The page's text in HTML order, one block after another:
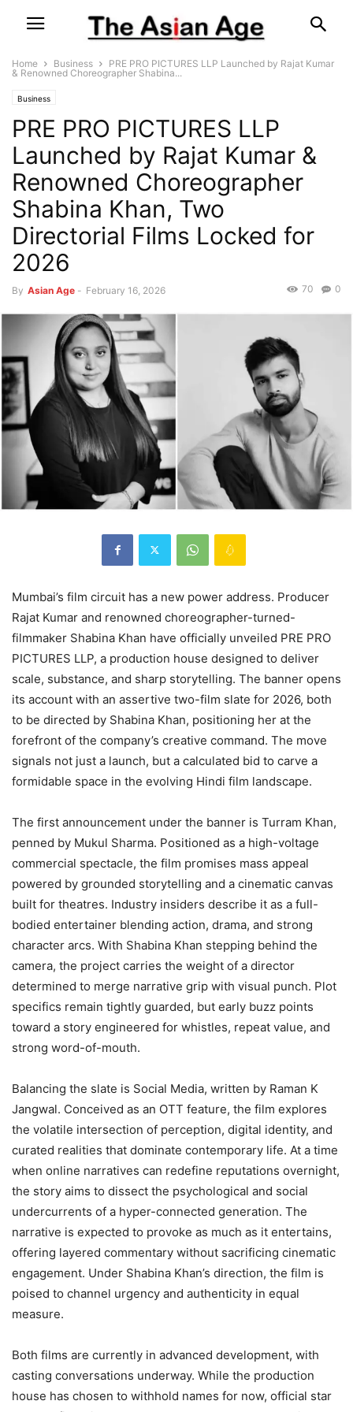
Home Business
PRE PRO PICTURES LLP Launched by Rajat Kumar
& Renowned Choreographer Shabina...
Business
PRE PRO PICTURES LLP
Launched by Rajat Kumar &
Renowned Choreographer
Shabina Khan, Two
Directorial Films Locked for
2026
By Asian Age - February 16, 2026 0
70
Mumbai’s film circuit has a new power address. Producer
Rajat Kumar and renowned choreographer-turned-
filmmaker Shabina Khan have officially unveiled PRE PRO
PICTURES LLP, a production house designed to deliver
scale, substance, and sharp storytelling. The banner opens
its account with an assertive two-film slate for 2026, both
to be directed by Shabina Khan, positioning her at the
forefront of the company’s creative command. The move
signals not just a launch, but a calculated bid to carve a
formidable space in the evolving Hindi film landscape.
The first announcement under the banner is Turram Khan,
penned by Mukul Sharma. Positioned as a high-voltage
commercial spectacle, the film promises mass appeal
powered by grounded storytelling and a cinematic canvas
built for theatres. Industry insiders describe it as a full-
bodied entertainer blending action, drama, and strong
character arcs. With Shabina Khan stepping behind the
camera, the project carries the weight of a director
determined to merge narrative grip with visual punch. Plot
specifics remain tightly guarded, but early buzz points
toward a story engineered for whistles, repeat value, and
strong word-of-mouth.
Balancing the slate is Social Media, written by Raman K
Jangwal. Conceived as an OTT feature, the film explores
the volatile intersection of perception, digital identity, and
curated realities that dominate contemporary life. At a time
when online narratives can redefine reputations overnight,
the story aims to dissect the psychological and social
undercurrents of a hyper-connected generation. The
narrative is expected to provoke as much as it entertains,
offering layered commentary without sacrificing cinematic
engagement. Under Shabina Khan’s direction, the film is
poised to channel urgency and authenticity in equal
measure.
Both films are currently in advanced development, with
casting conversations underway. While the production
house has chosen to withhold names for now, official star